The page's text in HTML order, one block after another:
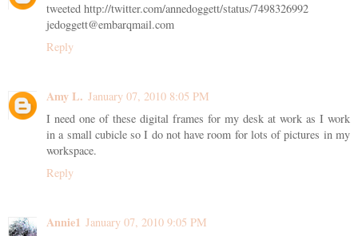
tweeted http://twitter.com/annedoggett/status/7498326992
jedoggett@embarqmail.com
Reply
Amy L. January 07, 2010 8:05 PM
I need one of these digital frames for my desk at work as I work
in a small cubicle so I do not have room for lots of pictures in my
workspace.
Reply
Annie1 January 07, 2010 9:05 PM